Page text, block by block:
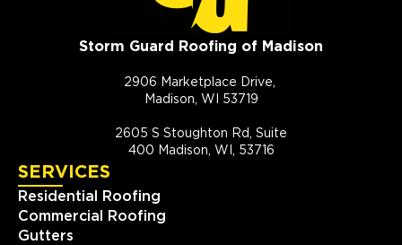
Storm Guard Roofing of Madison
2906 Marketplace Drive,
Madison, WI 53719
2605 S Stoughton Rd, Suite
400 Madison, WI, 53716
SERVICES
Residential Roofing
Commercial Roofing
Gutters